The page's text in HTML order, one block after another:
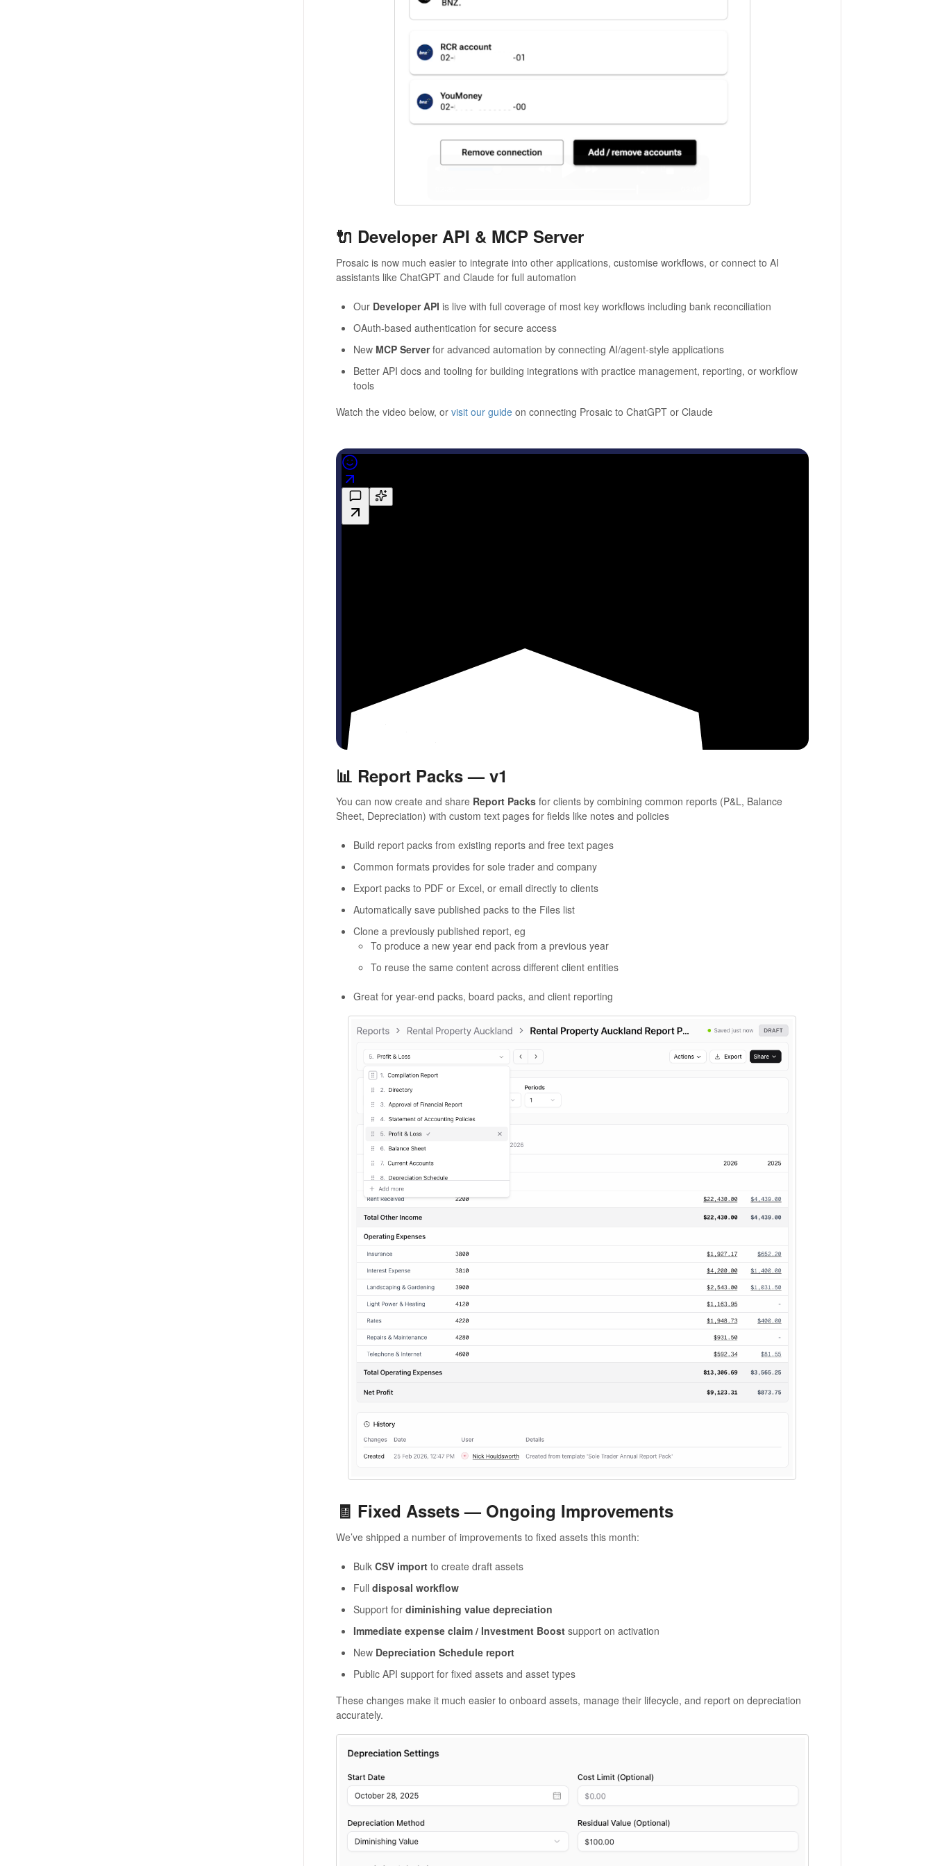
🔌 Developer API & MCP Server
Prosaic is now much easier to integrate into other applications, customise workflows, or connect to AI
assistants like ChatGPT and Claude for full automation
Our Developer API is live with full coverage of most key workflows including bank reconciliation
OAuth-based authentication for secure access
New MCP Serverfor advanced automation by connecting AI/agent-style applications
Better API docs and tooling for building integrations with practice management, reporting, or workflow
tools
Watch the video below, or visit our guideon connecting Prosaic to ChatGPT or Claude
📊 Report Packs — v1
You can now create and share Report Packsfor clients by combining common reports (P&L, Balance
Sheet, Depreciation) with custom text pages for fields like notes and policies
Build report packs from existing reports and free text pages
Common formats provides for sole trader and company
Export packs to PDF or Excel, or email directly to clients
Automatically save published packs to the Files list
Clone a previously published report, eg
To produce a new year end pack from a previous year
To reuse the same content across different client entities
Great for year-end packs, board packs, and client reporting
🧾 Fixed Assets — Ongoing Improvements
We’ve shipped a number of improvements to fixed assets this month:
Bulk CSV importto create draft assets
Full disposal workflow
Support for diminishing value depreciation
Immediate expense claim / Investment Boostsupport on activation
New Depreciation Schedule report
Public API support for fixed assets and asset types
These changes make it much easier to onboard assets, manage their lifecycle, and report on depreciation
accurately.